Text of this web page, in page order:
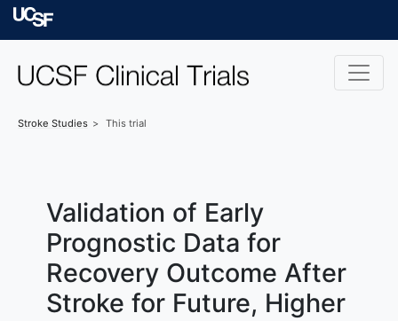
Skip to main content
Stroke Studies This trial
Validation of Early
Prognostic Data for
Recovery Outcome After
Stroke for Future, Higher